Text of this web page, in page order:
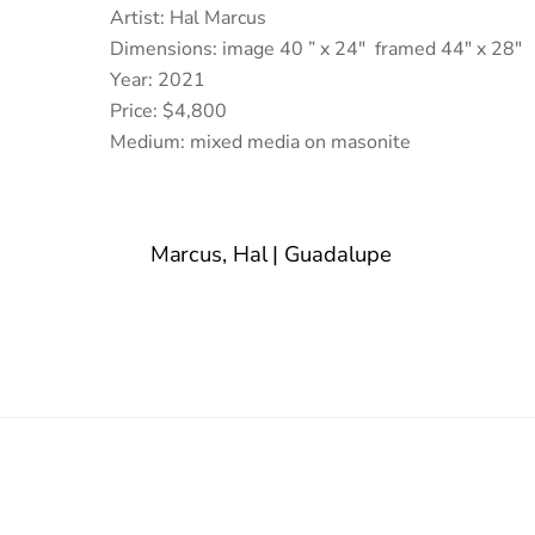
Artist: Hal Marcus
Dimensions: image 40 ” x 24″ framed 44″ x 28″
Year: 2021
Price: $4,800
Medium: mixed media on masonite
Marcus, Hal | Guadalupe